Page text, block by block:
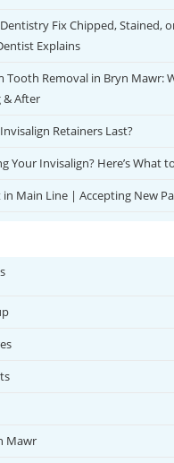
Fix Chipped, Stained,
Explains
Tooth Removal in Bryn Mawr:
& After
Retainers Last?
Your Invisalign? Here’s What
in Main Line | Accepting New
Mawr